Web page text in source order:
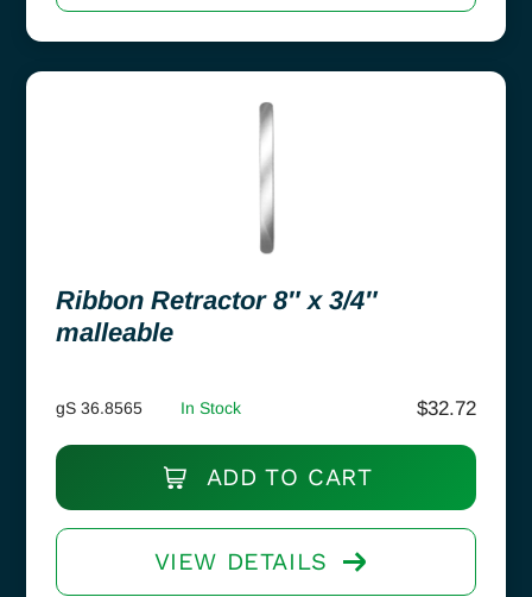
Ribbon Retractor 8″ x 3/4″
malleable
gS 36.8565 In Stock $32.72
ADD TO CART
VIEW DETAILS